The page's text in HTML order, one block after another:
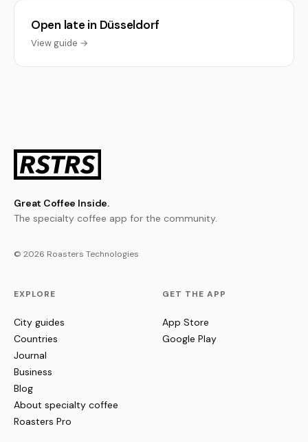
Open late in Düsseldorf
View guide →
Great Coffee Inside.
The specialty coffee app for the community.
© 2026 Roasters Technologies
EXPLORE
City guides
Countries
Journal
Business
Blog
About specialty coffee
Roasters Pro
GET THE APP
App Store
Google Play